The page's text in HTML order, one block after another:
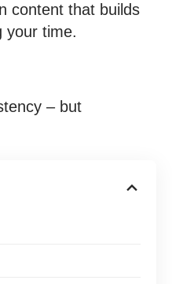
content that builds
your time.
– but